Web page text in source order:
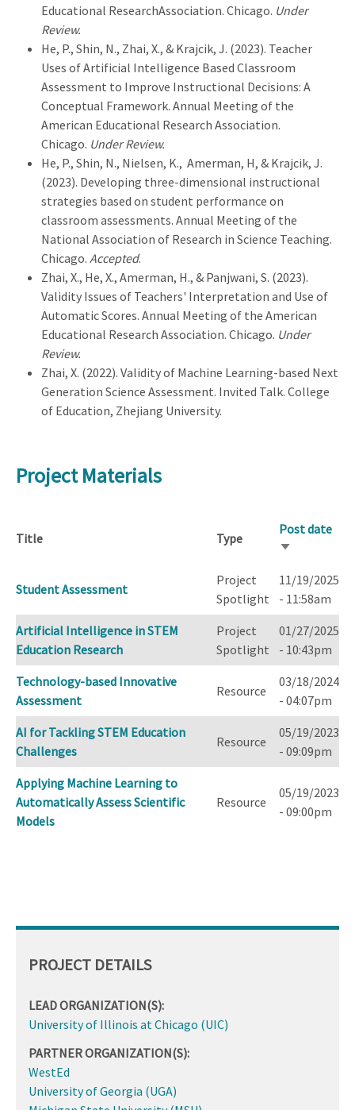
Educational ResearchAssociation. Chicago. Under
Review.
He, P., Shin, N., Zhai, X., & Krajcik, J. (2023). Teacher
Uses of Artificial Intelligence Based Classroom
Assessment to Improve Instructional Decisions: A
Conceptual Framework. Annual Meeting of the
American Educational Research Association.
Chicago. Under Review.
He, P., Shin, N., Nielsen, K., Amerman, H, & Krajcik, J.
(2023). Developing three-dimensional instructional
strategies based on student performance on
classroom assessments. Annual Meeting of the
National Association of Research in Science Teaching.
Chicago. Accepted.
Zhai, X., He, X., Amerman, H., & Panjwani, S. (2023).
Validity Issues of Teachers' Interpretation and Use of
Automatic Scores. Annual Meeting of the American
Educational Research Association. Chicago. Under
Review.
Zhai, X. (2022). Validity of Machine Learning-based Next
Generation Science Assessment. Invited Talk. College
of Education, Zhejiang University.
Project Materials
Title Type
Post date
Sort
Student Assessment
Project
Spotlight
11/19/2025
- 11:58am
Artificial Intelligence in STEM
Education Research
Project
Spotlight
01/27/2025
- 10:43pm
Technology-based Innovative
Assessment
Resource
03/18/2024
- 04:07pm
AI for Tackling STEM Education
Challenges
Resource
05/19/2023
- 09:09pm
Applying Machine Learning to
Automatically Assess Scientific
Models
Resource
05/19/2023
- 09:00pm
PROJECT DETAILS
LEAD ORGANIZATION(S):
University of Illinois at Chicago (UIC)
PARTNER ORGANIZATION(S):
WestEd
University of Georgia (UGA)